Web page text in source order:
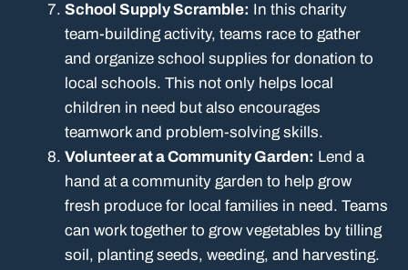
School Supply Scramble: In this charity
team-building activity, teams race to gather
and organize school supplies for donation to
local schools. This not only helps local
children in need but also encourages
teamwork and problem-solving skills.
Volunteer at a Community Garden: Lend a
hand at a community garden to help grow
fresh produce for local families in need. Teams
can work together to grow vegetables by tilling
soil, planting seeds, weeding, and harvesting.